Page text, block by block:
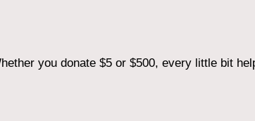
you donate $5 or $500, every little bit